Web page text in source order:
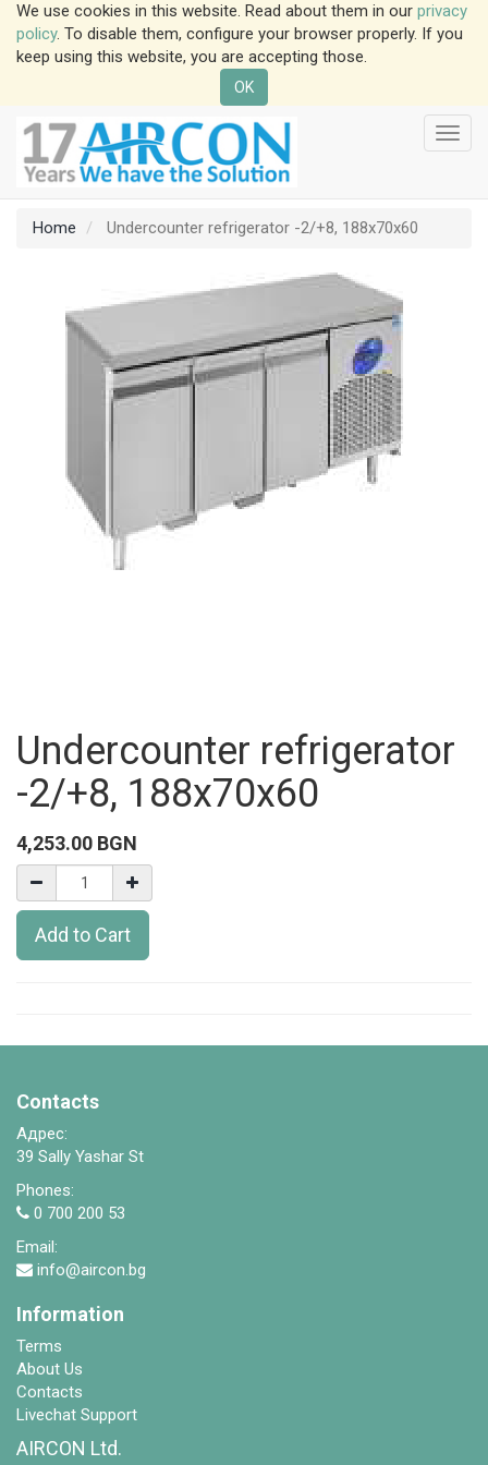
We use cookies in this website. Read about them in our privacy
policy. To disable them, configure your browser properly. If you
keep using this website, you are accepting those.
OK
Home Undercounter refrigerator -2/+8, 188x70x60
Undercounter refrigerator
-2/+8, 188x70x60
4,253.00 BGN
Add to Cart
Contacts
Адрес:
39 Sally Yashar St
Phones:
0 700 200 53
Email:
info@aircon.bg
Information
Terms
About Us
Contacts
Livechat Support
AIRCON Ltd.